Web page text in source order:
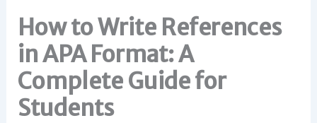
How to Write References
in APA Format: A
Complete Guide for
Students